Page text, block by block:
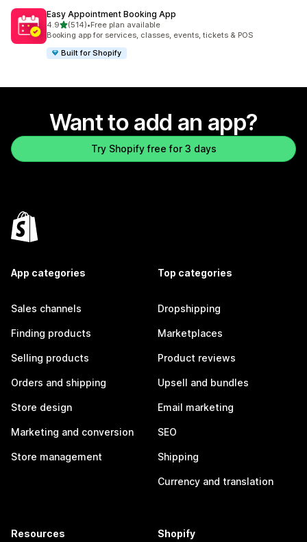
Easy Appointment Booking App
4.9out of 5 stars
(514)
514 total reviews
•Free plan available
Booking app for services, classes, events, tickets & POS
Built for Shopify
Want to add an app?
Try Shopify free for 3 days
App categories
Sales channels
Finding products
Selling products
Orders and shipping
Store design
Marketing and conversion
Store management
Top categories
Dropshipping
Marketplaces
Product reviews
Upsell and bundles
Email marketing
SEO
Shipping
Currency and translation
Resources Shopify